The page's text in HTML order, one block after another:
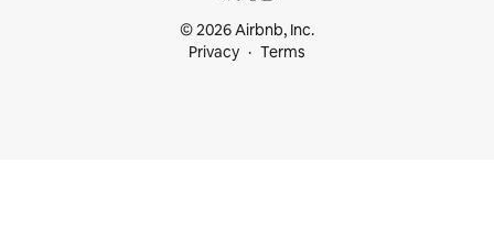
© 2026 Airbnb, Inc.
Privacy
Terms